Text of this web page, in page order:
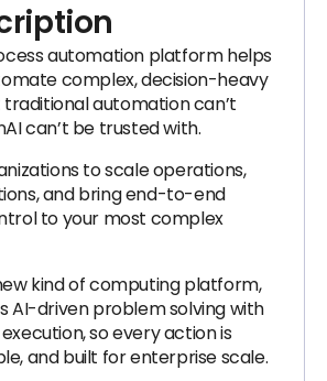
automation platform helps
complex, decision-heavy
automation can’t
can’t be trusted with.
to scale operations,
and bring end-to-end
to your most complex
kind of computing platform,
AI-driven problem solving with
so every action is
and built for enterprise scale.